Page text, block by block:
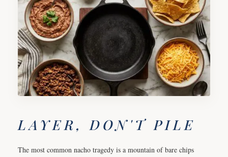
LAYER, DON'T PILE
The most common nacho tragedy is a mountain of bare chips